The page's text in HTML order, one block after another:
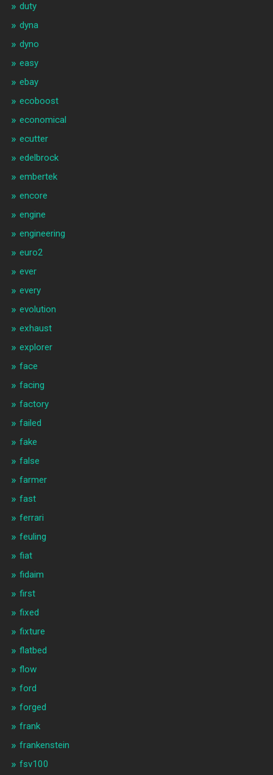
duty
dyna
dyno
easy
ebay
ecoboost
economical
ecutter
edelbrock
embertek
encore
engine
engineering
euro2
ever
every
evolution
exhaust
explorer
face
facing
factory
failed
fake
false
farmer
fast
ferrari
feuling
fiat
fidaim
first
fixed
fixture
flatbed
flow
ford
forged
frank
frankenstein
fsv100